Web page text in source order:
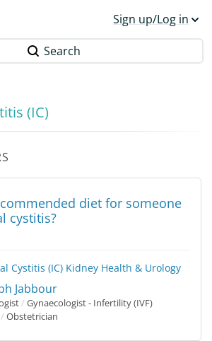
Sign up/Log in
Search
(IC)
diet for someone
cystitis?
Cystitis (IC) Kidney Health & Urology
Jabbour
/ Gynaecologist - Infertility (IVF)
/ Obstetrician